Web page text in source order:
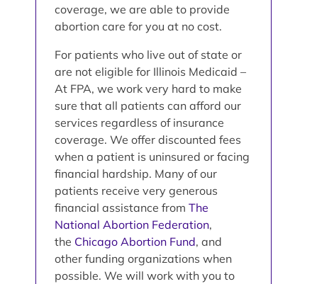
coverage, we are able to provide
abortion care for you at no cost.
For patients who live out of state or
are not eligible for Illinois Medicaid –
At FPA, we work very hard to make
sure that all patients can afford our
services regardless of insurance
coverage. We offer discounted fees
when a patient is uninsured or facing
financial hardship. Many of our
patients receive very generous
financial assistance from The
National Abortion Federation,
the Chicago Abortion Fund, and
other funding organizations when
possible. We will work with you to